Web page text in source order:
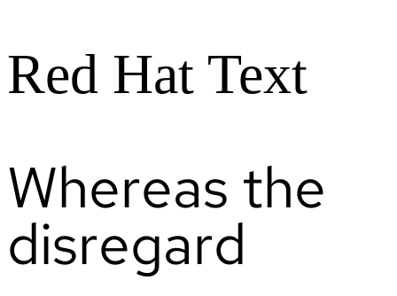
Red Hat Text
Whereas the
disregard